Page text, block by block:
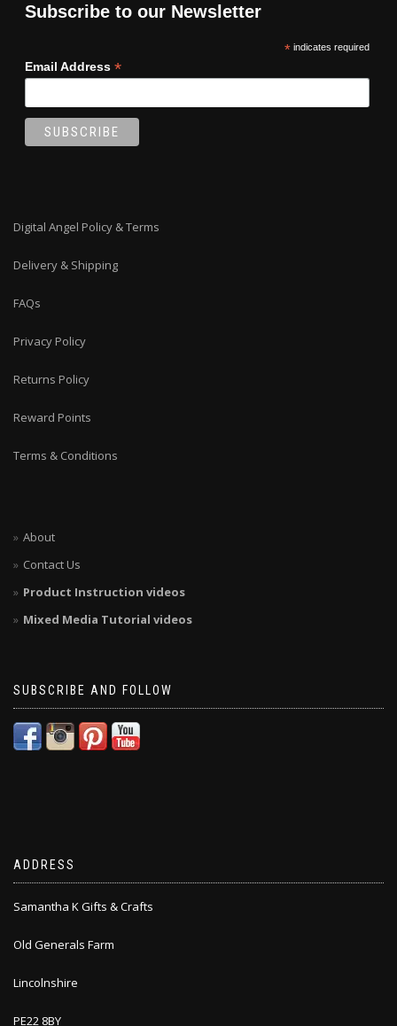
Subscribe to our Newsletter
*indicates required
Email Address *
Digital Angel Policy & Terms
Delivery & Shipping
FAQs
Privacy Policy
Returns Policy
Reward Points
Terms & Conditions
About
Contact Us
Product Instruction videos
Mixed Media Tutorial videos
SUBSCRIBE AND FOLLOW
ADDRESS
Samantha K Gifts & Crafts
Old Generals Farm
Lincolnshire
PE22 8BY